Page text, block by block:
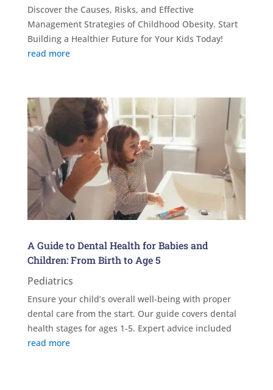
Discover the Causes, Risks, and Effective
Management Strategies of Childhood Obesity. Start
Building a Healthier Future for Your Kids Today!
read more
A Guide to Dental Health for Babies and
Children: From Birth to Age 5
Pediatrics
Ensure your child’s overall well-being with proper
dental care from the start. Our guide covers dental
health stages for ages 1-5. Expert advice included
read more